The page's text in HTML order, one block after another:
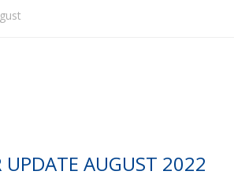
AUGUST 2022